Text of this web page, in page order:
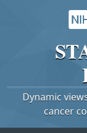
Dynamic
cancer